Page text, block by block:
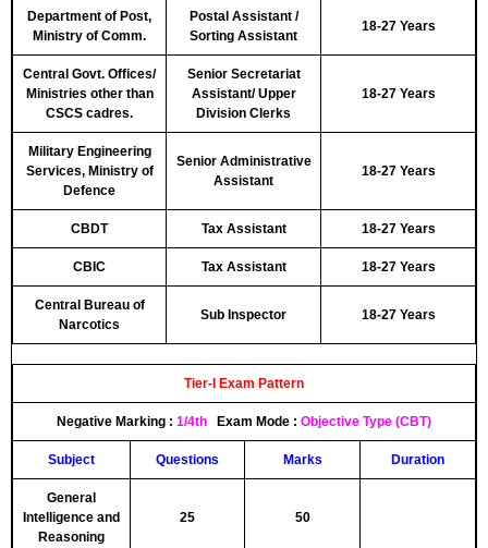
Department of Post,
Ministry of Comm.
Postal Assistant /
Sorting Assistant
18-27 Years
Central Govt. Offices/
Ministries other than
CSCS cadres.
Senior Secretariat
Assistant/ Upper
Division Clerks
18-27 Years
Military Engineering
Services, Ministry of
Defence
Senior Administrative
Assistant
18-27 Years
CBDT Tax Assistant 18-27 Years
CBIC Tax Assistant 18-27 Years
Central Bureau of
Narcotics
Sub Inspector 18-27 Years
Tier-I Exam Pattern
Negative Marking : 1/4th Exam Mode : Objective Type (CBT)
Subject Questions Marks Duration
General
Intelligence and
Reasoning
25 50